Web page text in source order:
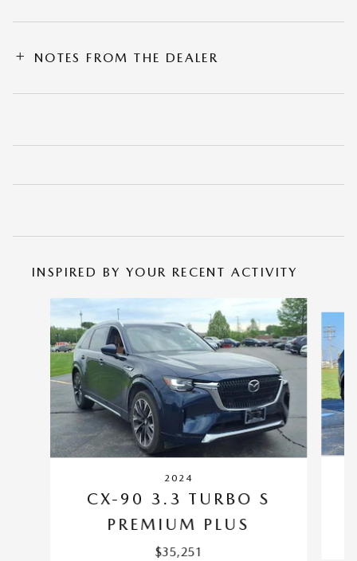
NOTES FROM THE DEALER
INSPIRED BY YOUR RECENT ACTIVITY
2024
CX-90 3.3 TURBO S
PREMIUM PLUS
$35,251